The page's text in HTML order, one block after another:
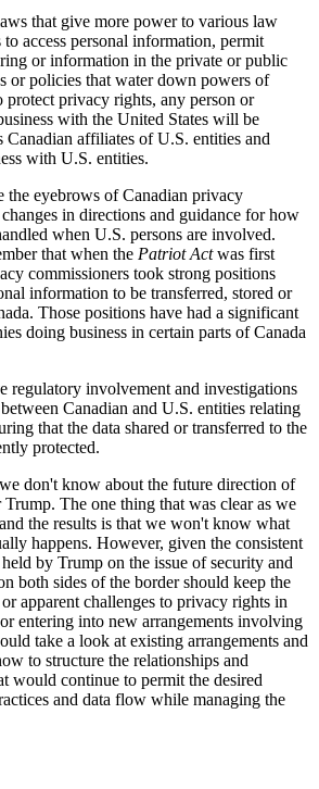
that give more power to various law
access personal information, permit
or information in the private or public
or policies that water down powers of
protect privacy rights, any person or
with the United States will be
Canadian affiliates of U.S. entities and
with U.S. entities.
the eyebrows of Canadian privacy
in directions and guidance for how
when U.S. persons are involved.
that when the Patriot Actwas first
commissioners took strong positions
information to be transferred, stored or
Those positions have had a significant
doing business in certain parts of Canada
regulatory involvement and investigations
Canadian and U.S. entities relating
that the data shared or transferred to the
protected.
don't know about the future direction of
Trump. The one thing that was clear as we
the results is that we won't know what
happens. However, given the consistent
by Trump on the issue of security and
both sides of the border should keep the
apparent challenges to privacy rights in
entering into new arrangements involving
take a look at existing arrangements and
to structure the relationships and
would continue to permit the desired
and data flow while managing the